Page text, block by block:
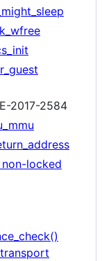
2017-2584
non-locked